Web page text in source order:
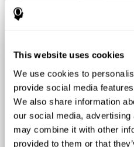
This website uses cookies
We use cookies to
provide social media
We also share information
our social media,
may combine it with other
provided to them or that
acquisition and development of
arithmetical skills
and mental symptoms
intervention in the cognitive
system
Post Traumatic Stress
Disorder
Measurement and
improvement of cognitive skills
related to Post-Traumatic
Stress Disorder
Q4 -